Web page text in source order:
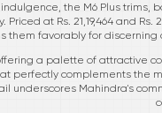
the M6 Plus trims,
at Rs. 21,19,464 and
them favorably for
a palette of attractive
perfectly complements the
underscores Mahindra's